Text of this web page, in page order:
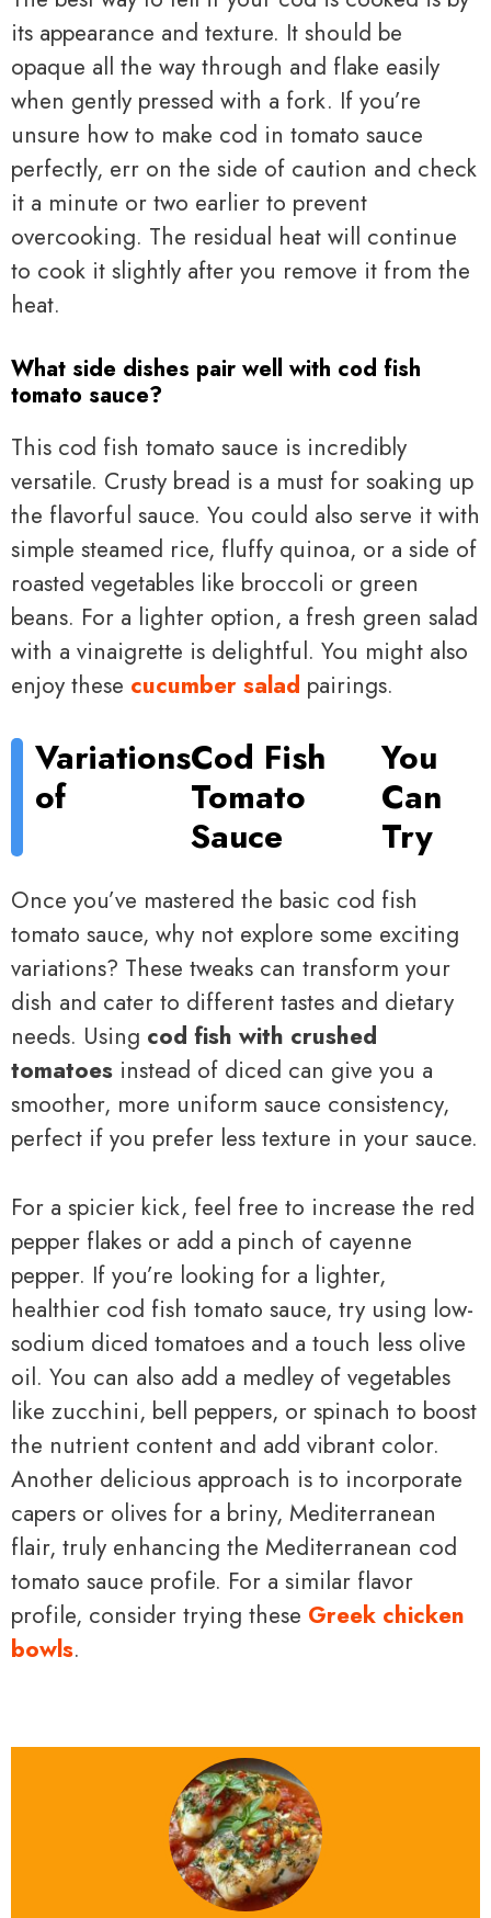
its appearance and texture. It should be
opaque all the way through and flake easily
when gently pressed with a fork. If you’re
unsure how to make cod in tomato sauce
perfectly, err on the side of caution and check
it a minute or two earlier to prevent
overcooking. The residual heat will continue
to cook it slightly after you remove it from the
heat.
What side dishes pair well with cod fish
tomato sauce?
This cod fish tomato sauce is incredibly
versatile. Crusty bread is a must for soaking up
the flavorful sauce. You could also serve it with
simple steamed rice, fluffy quinoa, or a side of
roasted vegetables like broccoli or green
beans. For a lighter option, a fresh green salad
with a vinaigrette is delightful. You might also
enjoy these cucumber salad pairings.
Variations
of
Cod Fish
Tomato
Sauce
You
Can
Try
Once you’ve mastered the basic cod fish
tomato sauce, why not explore some exciting
variations? These tweaks can transform your
dish and cater to different tastes and dietary
needs. Using cod fish with crushed
tomatoes instead of diced can give you a
smoother, more uniform sauce consistency,
perfect if you prefer less texture in your sauce.
For a spicier kick, feel free to increase the red
pepper flakes or add a pinch of cayenne
pepper. If you’re looking for a lighter,
healthier cod fish tomato sauce, try using low-
sodium diced tomatoes and a touch less olive
oil. You can also add a medley of vegetables
like zucchini, bell peppers, or spinach to boost
the nutrient content and add vibrant color.
Another delicious approach is to incorporate
capers or olives for a briny, Mediterranean
flair, truly enhancing the Mediterranean cod
tomato sauce profile. For a similar flavor
profile, consider trying these Greek chicken
bowls.